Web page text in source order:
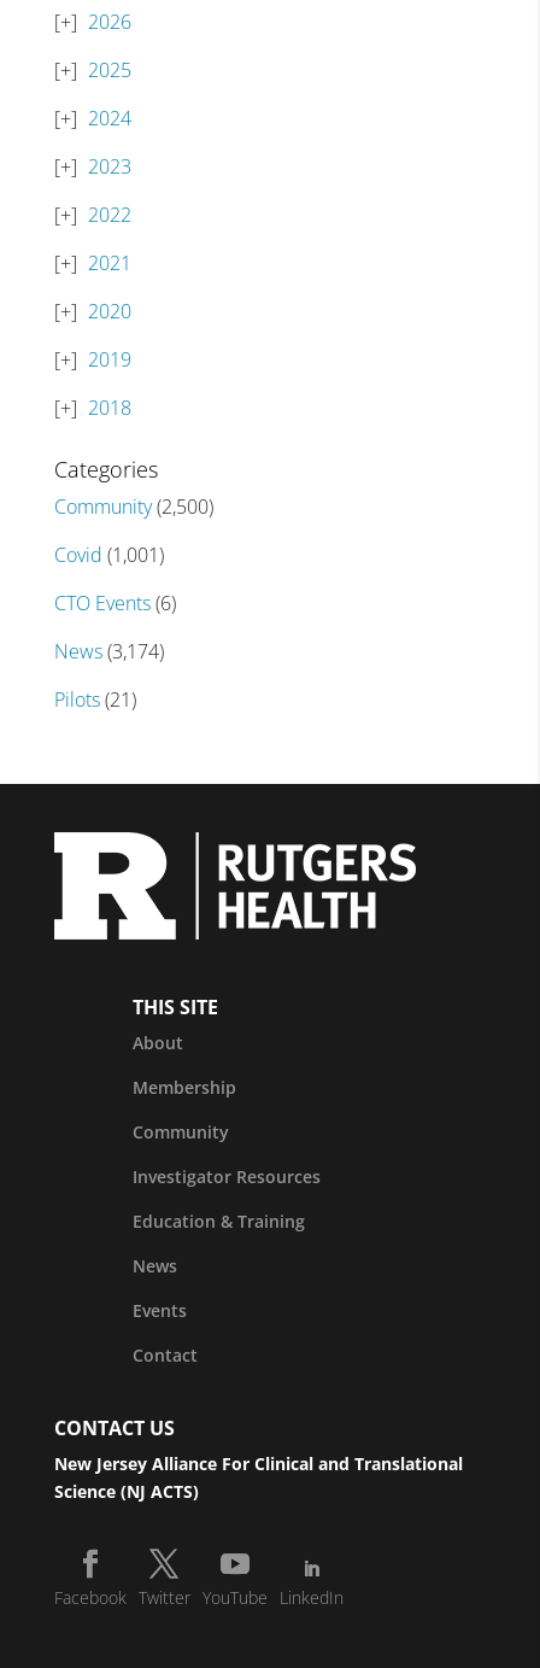
2026
2025
2024
2023
2022
2021
2020
2019
2018
Categories
Community(2,500)
Covid (1,001)
CTO Events(6)
News(3,174)
Pilots(21)
THIS SITE
About
Membership
Community
Investigator Resources
Education & Training
News
Events
Contact
CONTACT US
New Jersey Alliance For Clinical and Translational
Science (NJ ACTS)
Facebook Twitter YouTube LinkedIn